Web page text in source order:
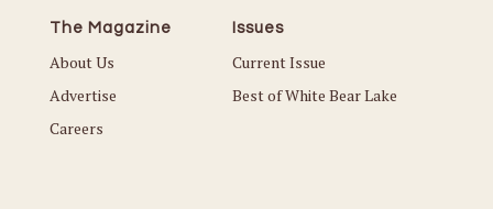
The Magazine
About Us
Advertise
Careers
Issues
Current Issue
Best of White Bear Lake